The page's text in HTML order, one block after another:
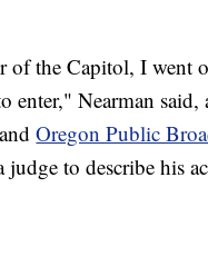
of the Capitol, I went
enter," Nearman said,
andOregon Public
judge to describe his